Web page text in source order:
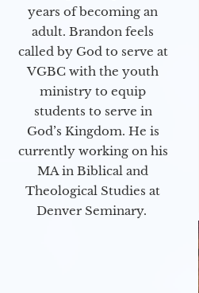
years of becoming an
adult. Brandon feels
called by God to serve at
VGBC with the youth
ministry to equip
students to serve in
God’s Kingdom. He is
currently working on his
MA in Biblical and
Theological Studies at
Denver Seminary.